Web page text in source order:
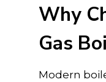
Why
Gas
Modern